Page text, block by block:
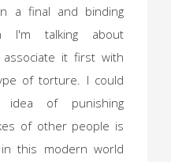
a final and binding
I'm talking about
associate it first with
of torture. I could
idea of punishing
of other people is
this modern world